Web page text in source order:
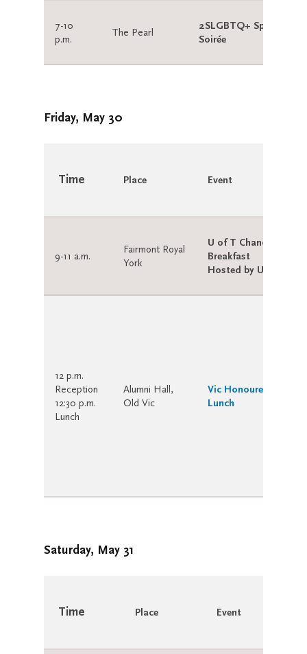
7-10
p.m.
The Pearl
2SLGBTQ+ Spring
Soirée
Friday, May 30
Time Place Event
9-11 a.m.
Fairmont Royal
York
U of T Chancellor’s
Breakfast
Hosted by U of T
12 p.m.
Reception
12:30 p.m.
Lunch
Alumni Hall,
Old Vic
Vic Honoured-Years’
Lunch
Saturday, May 31
Time Place Event